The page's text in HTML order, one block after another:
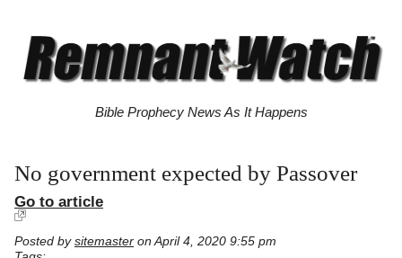
Bible Prophecy News As It Happens
No government expected by Passover
Go to article
Posted by sitemaster on April 4, 2020 9:55 pm